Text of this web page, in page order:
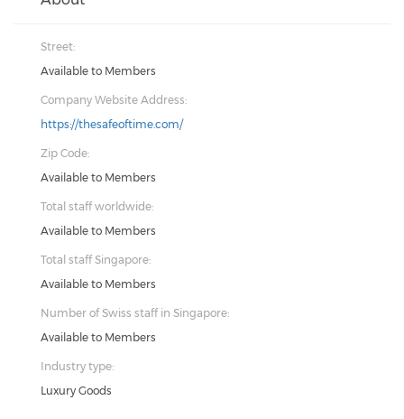
Street:
Available to Members
Company Website Address:
https://thesafeoftime.com/
Zip Code:
Available to Members
Total staff worldwide:
Available to Members
Total staff Singapore:
Available to Members
Number of Swiss staff in Singapore:
Available to Members
Industry type:
Luxury Goods